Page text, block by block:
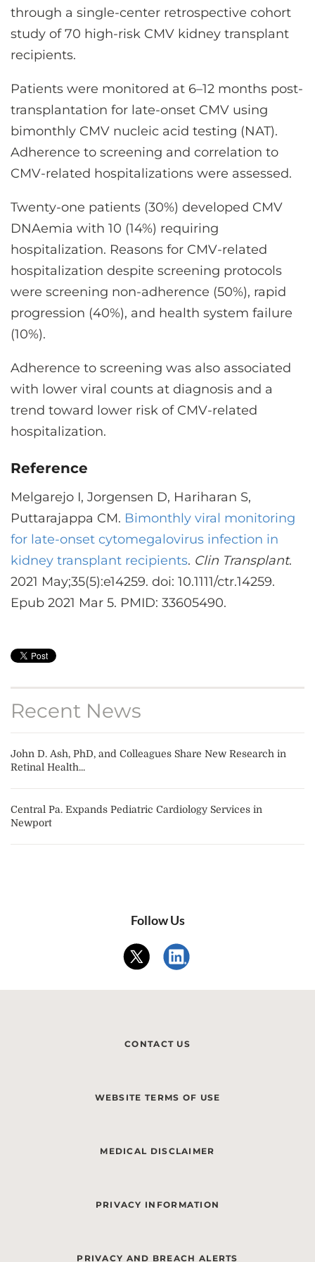
through a single-center retrospective cohort
study of 70 high-risk CMV kidney transplant
recipients.
Patients were monitored at 6–12 months post-
transplantation for late-onset CMV using
bimonthly CMV nucleic acid testing (NAT).
Adherence to screening and correlation to
CMV-related hospitalizations were assessed.
Twenty-one patients (30%) developed CMV
DNAemia with 10 (14%) requiring
hospitalization. Reasons for CMV-related
hospitalization despite screening protocols
were screening non-adherence (50%), rapid
progression (40%), and health system failure
(10%).
Adherence to screening was also associated
with lower viral counts at diagnosis and a
trend toward lower risk of CMV-related
hospitalization.
Reference
Melgarejo I, Jorgensen D, Hariharan S,
Puttarajappa CM. Bimonthly viral monitoring
for late-onset cytomegalovirus infection in
kidney transplant recipients. Clin Transplant.
2021 May;35(5):e14259. doi: 10.1111/ctr.14259.
Epub 2021 Mar 5. PMID: 33605490.
Recent News
John D. Ash, PhD, and Colleagues Share New Research in
Retinal Health...
Central Pa. Expands Pediatric Cardiology Services in
Newport
Follow Us
CONTACT US
WEBSITE TERMS OF USE
MEDICAL DISCLAIMER
PRIVACY INFORMATION
PRIVACY AND BREACH ALERTS